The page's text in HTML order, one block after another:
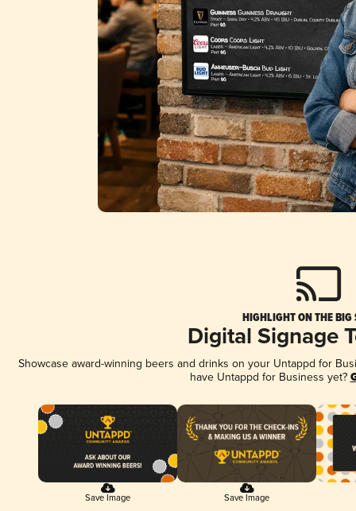
HIGHLIGHT ON THE BIG
Digital Signage
Showcase award-winning beers and drinks on your Untappd for
have Untappd for Business yet?
Save Image Save Image